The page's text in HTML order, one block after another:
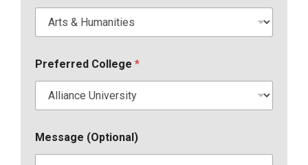
Preferred College *
Message (Optional)